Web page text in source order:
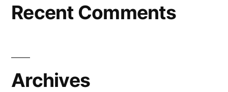
Recent Comments
Archives